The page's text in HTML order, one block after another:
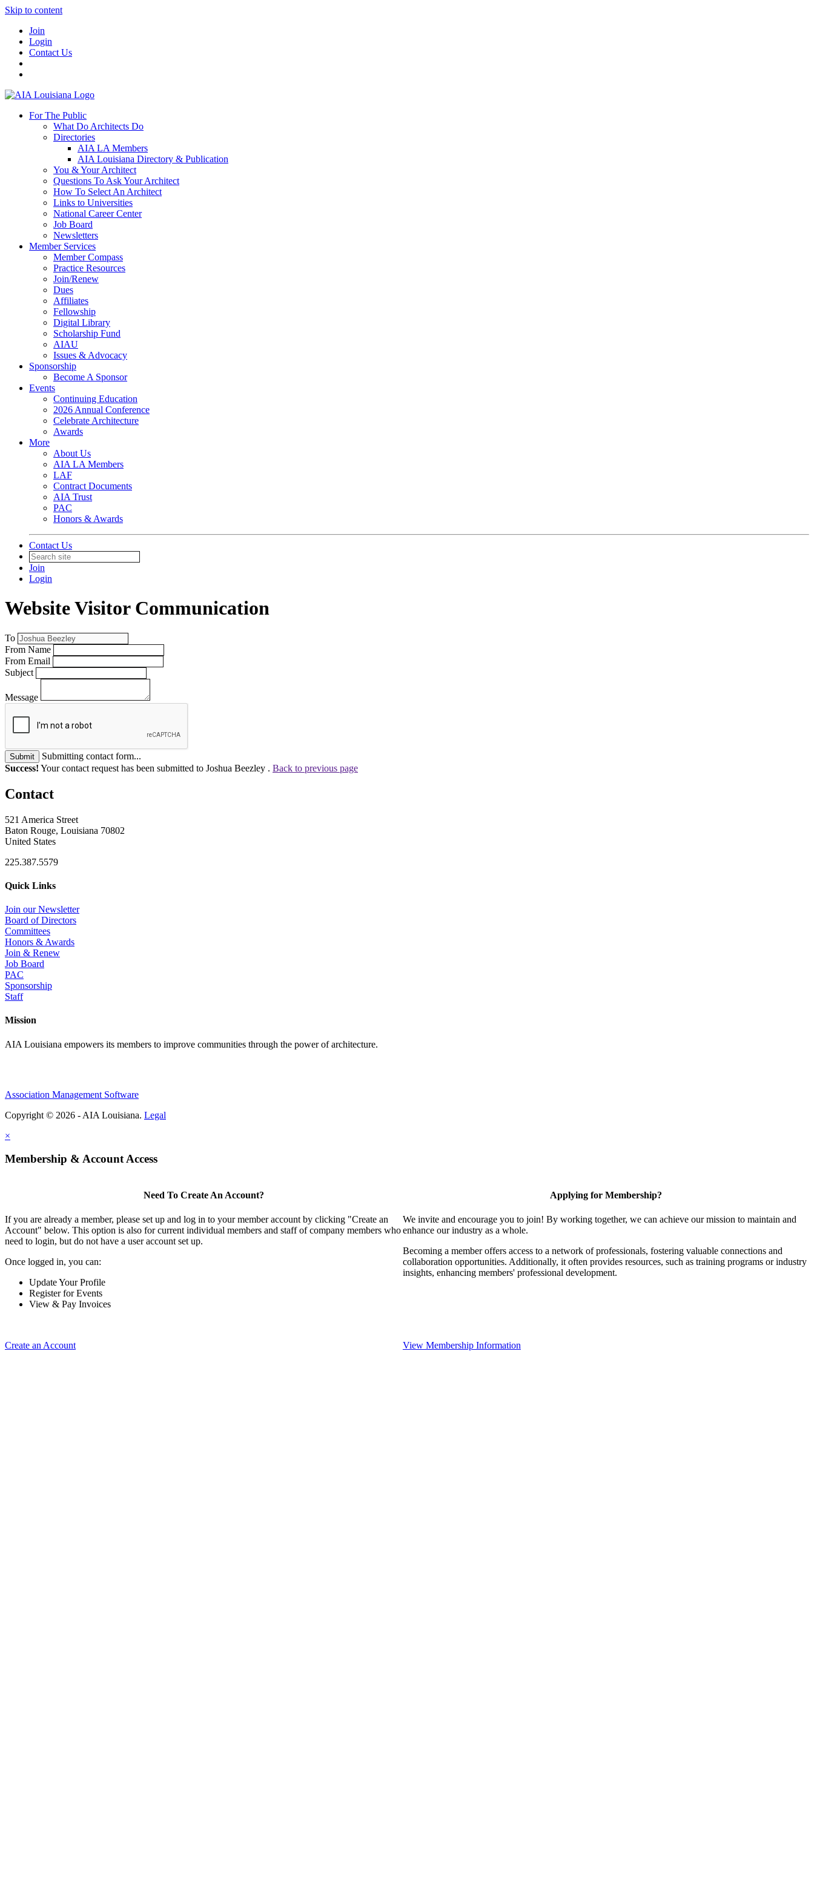
Skip to content
Join
Login
Contact Us
For The Public
What Do Architects Do
Directories
AIA LA Members
AIA Louisiana Directory & Publication
You & Your Architect
Questions To Ask Your Architect
How To Select An Architect
Links to Universities
National Career Center
Job Board
Newsletters
Member Services
Member Compass
Practice Resources
Join/Renew
Dues
Affiliates
Fellowship
Digital Library
Scholarship Fund
AIAU
Issues & Advocacy
Sponsorship
Become A Sponsor
Events
Continuing Education
2026 Annual Conference
Celebrate Architecture
Awards
More
About Us
AIA LA Members
LAF
Contract Documents
AIA Trust
PAC
Honors & Awards
Contact Us
Join
Login
Website Visitor Communication
To
From Name
From Email
Subject
Message
Submit
Submitting contact form...
Success! Your contact request has been submitted to Joshua Beezley . Back to previous page
Contact
521 America Street
Baton Rouge, Louisiana 70802
United States
225.387.5579
Quick Links
Join our Newsletter
Board of Directors
Committees
Honors & Awards
Join & Renew
Job Board
PAC
Sponsorship
Staff
Mission
AIA Louisiana empowers its members to improve communities through the power of architecture.
Association Management Software
Copyright © 2026 - AIA Louisiana. Legal
×
Membership & Account Access
Need To Create An Account?
If you are already a member, please set up and log in to your member account by clicking "Create an
Account" below. This option is also for current individual members and staff of company members who
need to login, but do not have a user account set up.
Once logged in, you can:
Update Your Profile
Register for Events
View & Pay Invoices
Create an Account
Applying for Membership?
We invite and encourage you to join! By working together, we can achieve our mission to maintain and
enhance our industry as a whole.
Becoming a member offers access to a network of professionals, fostering valuable connections and
collaboration opportunities. Additionally, it often provides resources, such as training programs or industry
insights, enhancing members' professional development.
View Membership Information